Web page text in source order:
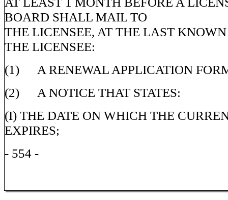
BOARD SHALL MAIL TO
THE LICENSEE, AT THE LAST
THE LICENSEE:
(1) A RENEWAL APPLICATION
(2) A NOTICE THAT STATES:
(I) THE DATE ON WHICH THE
EXPIRES;
- 554 -